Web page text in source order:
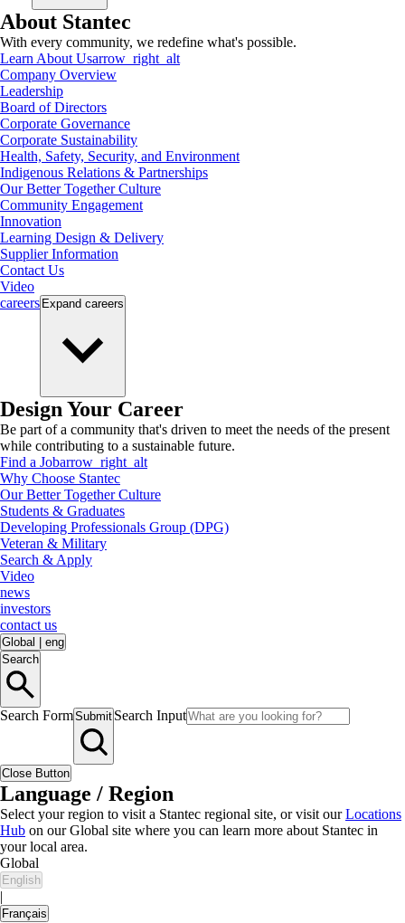
About Stantec
With every community, we redefine what's possible.
Learn About Usarrow_right_alt
Company Overview
Leadership
Board of Directors
Corporate Governance
Corporate Sustainability
Health, Safety, Security, and Environment
Indigenous Relations & Partnerships
Our Better Together Culture
Community Engagement
Innovation
Learning Design & Delivery
Supplier Information
Contact Us
Video
careers Expand careers
Design Your Career
Be part of a community that's driven to meet the needs of the present
while contributing to a sustainable future.
Find a Jobarrow_right_alt
Why Choose Stantec
Our Better Together Culture
Students & Graduates
Developing Professionals Group (DPG)
Veteran & Military
Search & Apply
Video
news
investors
contact us
Global
eng
Search
Search FormSubmit Search Input
Close Button
Language / Region
Select your region to visit a Stantec regional site, or visit ourLocations
Hub on our Global site where you can learn more about Stantec in
your local area.
Global
English
|
Français